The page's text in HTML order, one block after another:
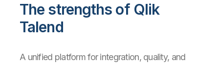
The strengths of Qlik
Talend
A unified platform for integration, quality, and